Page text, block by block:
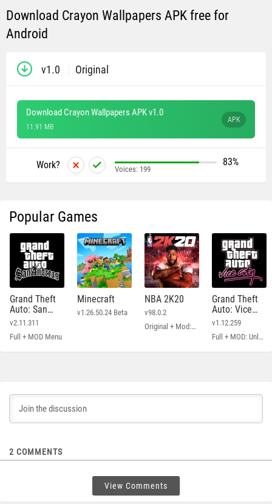
Download Crayon Wallpapers APK free for
Android
v1.0 Original
Download Crayon Wallpapers APK v1.0
11.91 MB
APK
Work? 83%
Voices: 199
Popular Games
Grand Theft
Auto: San
Andreas
v2.11.311
Full + MOD Menu
Minecraft
v1.26.50.24 Beta
NBA 2K20
v98.0.2
Original + Mod: Free Shopping
Grand Theft
Auto: Vice
City
v1.12.259
Full + MOD: Unlimited Money
2 COMMENTS
View Comments